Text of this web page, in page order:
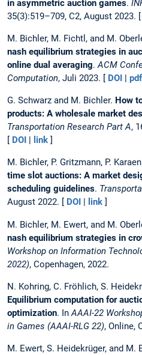
in asymmetric auction games.
35(3):519–709, C2, August 2023. [
M. Bichler, M. Fichtl, and M.
nash equilibrium strategies in
online dual averaging.ACM
Computation, Juli 2023. [ DOI | pdf
G. Schwarz and M. Bichler. How
products: A wholesale market
Transportation Research Part A,
[ DOI | link ]
M. Bichler, P. Gritzmann, P.
time slot auctions: A market
scheduling guidelines.
August 2022. [
DOI link ]
M. Bichler, M. Ewert, and M.
nash equilibrium strategies in
Workshop on Information
2022), Copenhagen, 2022.
N. Kohring, C. Fröhlich, S.
Equilibrium computation for
optimization. InAAAI-22
in Games (AAAI-RLG 22), Online,
M. Ewert, S. Heidekrüger, and M.